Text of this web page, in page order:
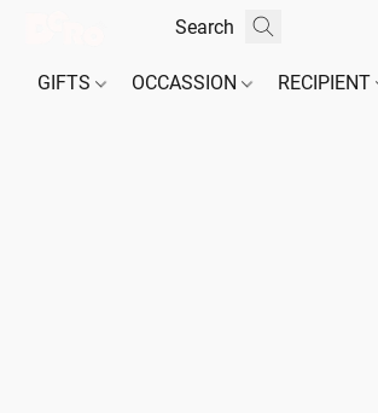
GIFTS OCCASSION RECIPIENT